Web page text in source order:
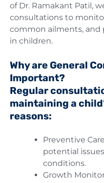
of Dr. Ramakant Patil,
consultations to
common ailments, and
in children.
Why are General
Important?
Regular
maintaining a
reasons:
Preventive
potential
conditions.
Growth